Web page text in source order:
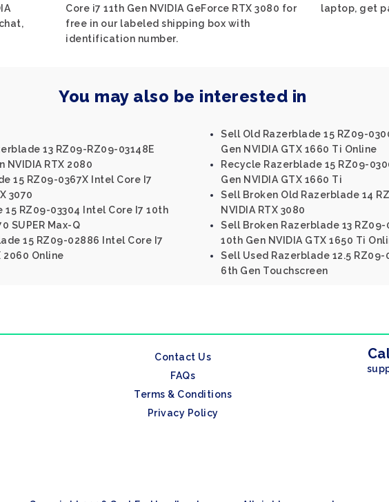
Core i7 11th Gen NVIDIA GeForce RTX 3080 for
free in our labeled shipping box with
identification number.
laptop, get
You may also be interested in
13 RZ09-RZ09-03148E
NVIDIA RTX 2080
15 RZ09-0367X Intel Core I7
3070
15 RZ09-03304 Intel Core I7 10th
SUPER Max-Q
15 RZ09-02886 Intel Core I7
2060 Online
Sell Old Razerblade 15 RZ09-
Gen NVIDIA GTX 1660 Ti Online
Recycle Razerblade 15 RZ09-
Gen NVIDIA GTX 1660 Ti
Sell Broken Old Razerblade 14
NVIDIA RTX 3080
Sell Broken Razerblade 13 RZ09-
10th Gen NVIDIA GTX 1650 Ti
Sell Used Razerblade 12.5 RZ09-
6th Gen Touchscreen
Contact Us
FAQs
Terms & Conditions
Privacy Policy